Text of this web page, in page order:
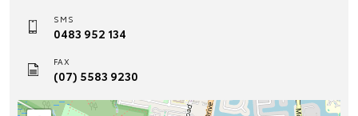
SMS
0483 952 134
FAX
(07) 5583 9230